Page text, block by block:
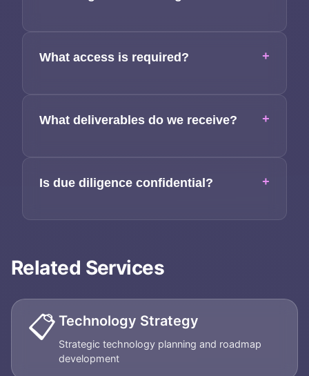
What access is required? +
What deliverables do we receive? +
Is due diligence confidential? +
Related Services
📋 Technology Strategy
Strategic technology planning and roadmap
development